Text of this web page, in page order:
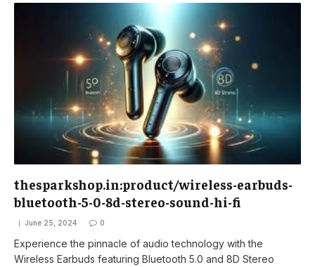
thesparkshop.in:product/wireless-earbuds-
bluetooth-5-0-8d-stereo-sound-hi-fi
June 25, 2024 0
Experience the pinnacle of audio technology with the
Wireless Earbuds featuring Bluetooth 5.0 and 8D Stereo